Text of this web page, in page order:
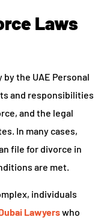
Laws
the UAE Personal
and responsibilities
and the legal
In many cases,
file for divorce in
are met.
individuals
Lawyerswho